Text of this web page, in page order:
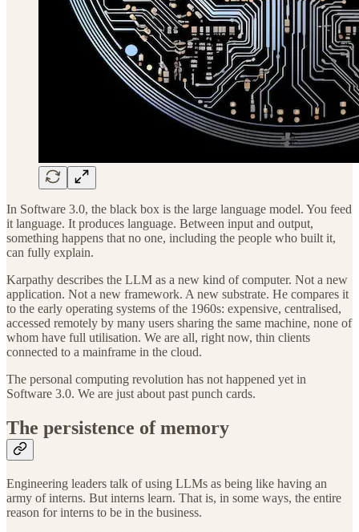
In Software 3.0, the black box is the large language model. You feed
it language. It produces language. Between input and output,
something happens that no one, including the people who built it,
can fully explain.
Karpathy describes the LLM as a new kind of computer. Not a new
application. Not a new framework. A new substrate. He compares it
to the early operating systems of the 1960s: expensive, centralised,
accessed remotely by many users sharing the same machine, none of
whom have full utilisation. We are all, right now, thin clients
connected to a mainframe in the cloud.
The personal computing revolution has not happened yet in
Software 3.0. We are just about past punch cards.
The persistence of memory
Engineering leaders talk of using LLMs as being like having an
army of interns. But interns learn. That is, in some ways, the entire
reason for interns to be in the business.